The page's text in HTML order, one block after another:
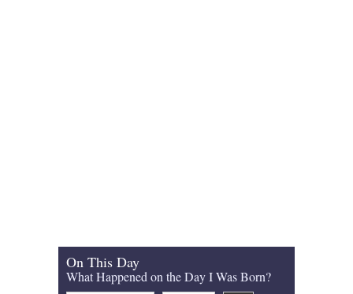
On This Day
What Happened on the Day I Was Born?